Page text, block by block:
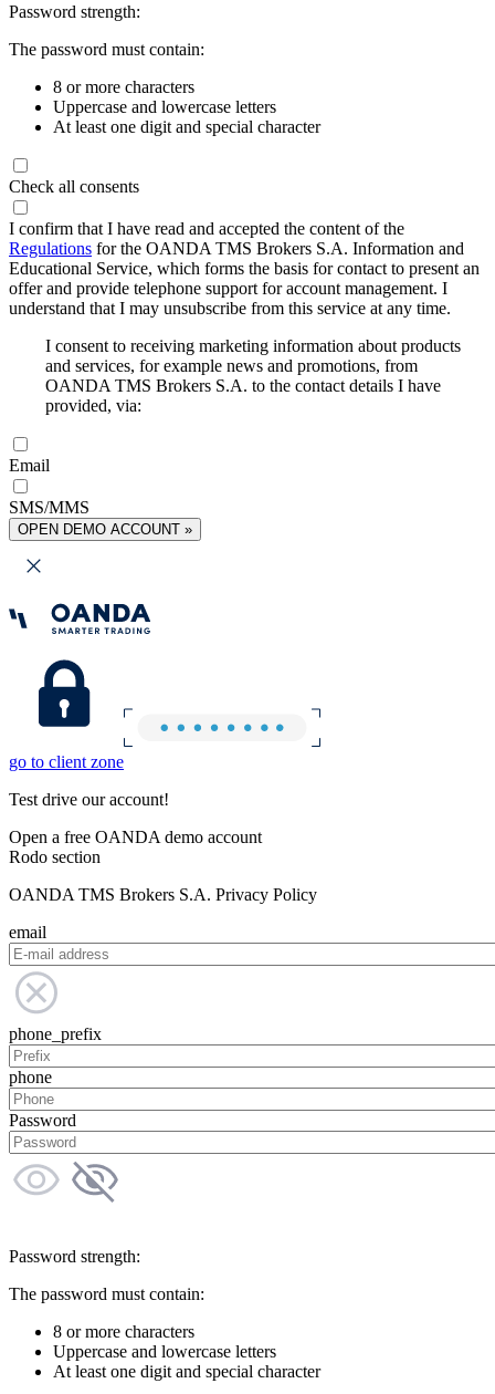
Password strength:
The password must contain:
8 or more characters
Uppercase and lowercase letters
At least one digit and special character
Check all consents
I confirm that I have read and accepted the content of the
Regulations for the OANDA TMS Brokers S.A. Information and
Educational Service, which forms the basis for contact to present an
offer and provide telephone support for account management. I
understand that I may unsubscribe from this service at any time.
I consent to receiving marketing information about products
and services, for example news and promotions, from
OANDA TMS Brokers S.A. to the contact details I have
provided, via:
Email
SMS/MMS
OPEN DEMO ACCOUNT »
go to client zone
Test drive our account!
Open a free OANDA demo account
Rodo section
OANDA TMS Brokers S.A. Privacy Policy
email
phone_prefix
phone
Password
Password strength:
The password must contain:
8 or more characters
Uppercase and lowercase letters
At least one digit and special character